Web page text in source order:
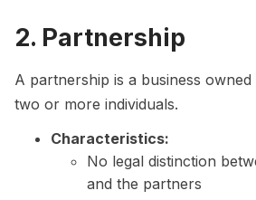
2. Partnership
A partnership is a business
two or more individuals.
Characteristics:
No legal distinction
and the partners